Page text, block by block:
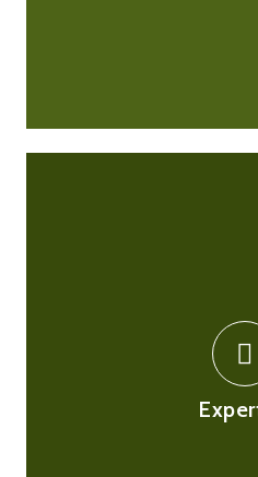
There are thousands of
employ experts for
superintendent
as streamline as possible